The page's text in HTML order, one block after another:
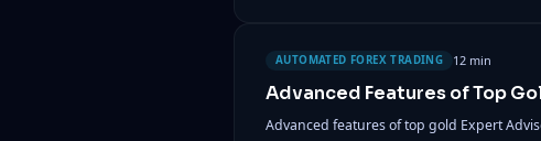
AUTOMATED FOREX TRADING 12 min
Advanced Features of Top
Advanced features of top gold Expert